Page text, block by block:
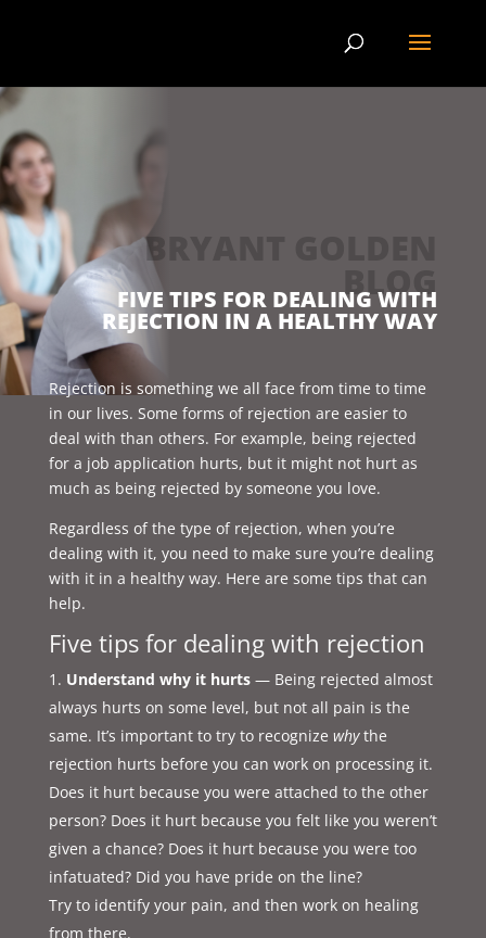
FIVE TIPS FOR DEALING WITH
REJECTION IN A HEALTHY WAY
BRYANT GOLDEN
BLOG
Rejection is something we all face from time to time
in our lives. Some forms of rejection are easier to
deal with than others. For example, being rejected
for a job application hurts, but it might not hurt as
much as being rejected by someone you love.
Regardless of the type of rejection, when you’re
dealing with it, you need to make sure you’re dealing
with it in a healthy way. Here are some tips that can
help.
Five tips for dealing with rejection
Understand why it hurts— Being rejected almost
always hurts on some level, but not all pain is the
same. It’s important to try to recognize whythe
rejection hurts before you can work on processing it.
Does it hurt because you were attached to the other
person? Does it hurt because you felt like you weren’t
given a chance? Does it hurt because you were too
infatuated? Did you have pride on the line?
Try to identify your pain, and then work on healing
from there.